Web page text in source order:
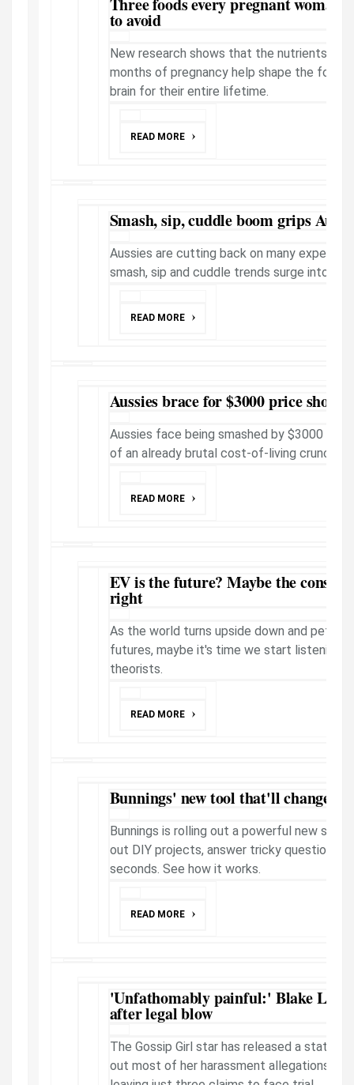
to avoid
New research shows that the nutrients
months of pregnancy help shape the
brain for their entire lifetime.
READ MORE
Smash, sip, cuddle boom grips
Aussies are cutting back on many
smash, sip and cuddle trends surge into
READ MORE
Aussies brace for $3000 price shock
Aussies face being smashed by $3000 in
of an already brutal cost-of-living crunch.
READ MORE
EV is the future? Maybe the
right
As the world turns upside down and petrol
futures, maybe it's time we start listening
theorists.
READ MORE
Bunnings' new tool that'll change
Bunnings is rolling out a powerful new
out DIY projects, answer tricky questions,
seconds. See how it works.
READ MORE
'Unfathomably painful:' Blake
after legal blow
The Gossip Girl star has released a
out most of her harassment allegations